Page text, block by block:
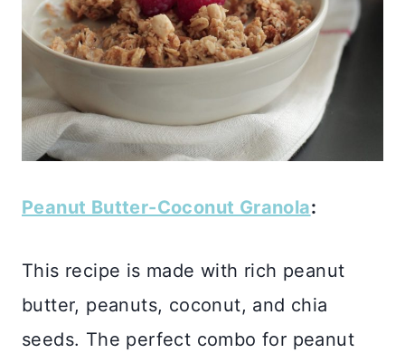
Peanut Butter-Coconut Granola:
This recipe is made with rich peanut
butter, peanuts, coconut, and chia
seeds. The perfect combo for peanut